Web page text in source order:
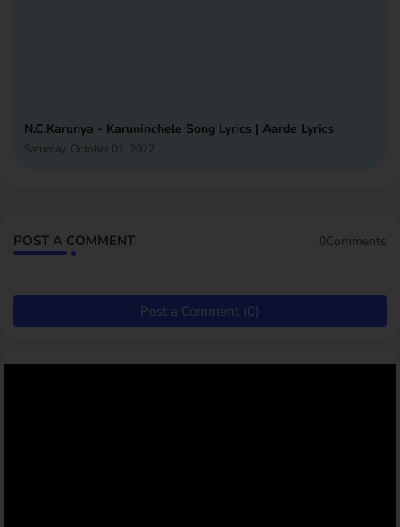
N.C.Karunya - Karuninchele Song Lyrics | Aarde Lyrics
Saturday, October 01, 2022
POST A COMMENT 0Comments
Post a Comment (0)